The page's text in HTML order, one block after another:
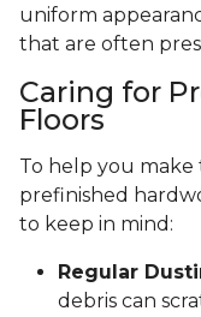
uniform
that are often
Caring for
Floors
To help you
prefinished
to keep in mind:
Regular
debris can